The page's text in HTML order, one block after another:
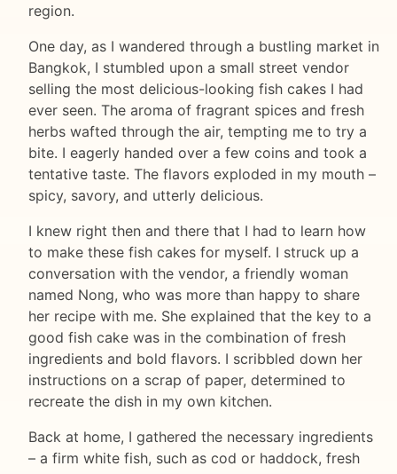
region.
One day, as I wandered through a bustling market in
Bangkok, I stumbled upon a small street vendor
selling the most delicious-looking fish cakes I had
ever seen. The aroma of fragrant spices and fresh
herbs wafted through the air, tempting me to try a
bite. I eagerly handed over a few coins and took a
tentative taste. The flavors exploded in my mouth –
spicy, savory, and utterly delicious.
I knew right then and there that I had to learn how
to make these fish cakes for myself. I struck up a
conversation with the vendor, a friendly woman
named Nong, who was more than happy to share
her recipe with me. She explained that the key to a
good fish cake was in the combination of fresh
ingredients and bold flavors. I scribbled down her
instructions on a scrap of paper, determined to
recreate the dish in my own kitchen.
Back at home, I gathered the necessary ingredients
– a firm white fish, such as cod or haddock, fresh